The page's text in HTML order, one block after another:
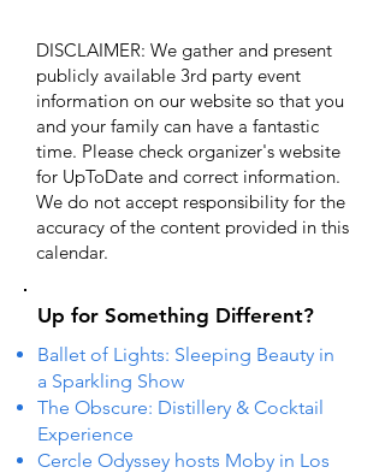
DISCLAIMER: We gather and present
publicly available 3rd party event
information on our website so that you
and your family can have a fantastic
time. Please check organizer's website
for UpToDate ​and correct information.
We do not accept responsibility for the
accuracy of the content provided in this
calendar.
Up for Something Different?
Ballet of Lights: Sleeping Beauty in
a Sparkling Show
The Obscure: Distillery & Cocktail
Experience
Cercle Odyssey hosts Moby in Los